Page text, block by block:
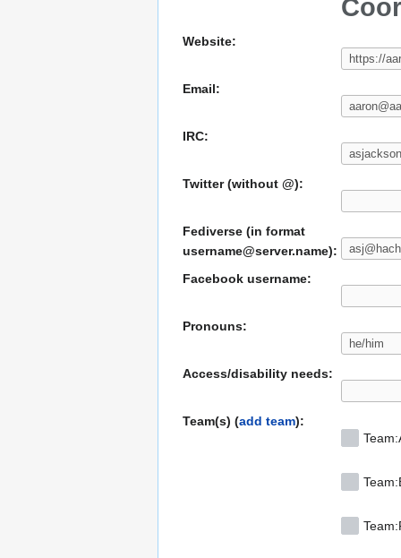
Website:
Email:
IRC:
Twitter (without @):
Fediverse (in format
username@server.name):
Facebook username:
Pronouns:
Access/disability needs:
Team(s) (add team):